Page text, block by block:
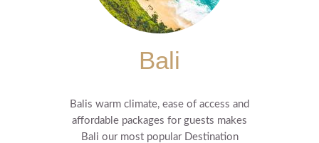
Bali
Balis warm climate, ease of access and
affordable packages for guests makes
Bali our most popular Destination